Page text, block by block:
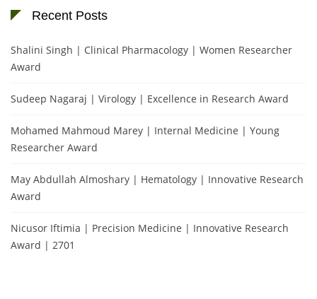
Recent Posts
Shalini Singh | Clinical Pharmacology | Women Researcher
Award
Sudeep Nagaraj | Virology | Excellence in Research Award
Mohamed Mahmoud Marey | Internal Medicine | Young
Researcher Award
May Abdullah Almoshary | Hematology | Innovative Research
Award
Nicusor Iftimia | Precision Medicine | Innovative Research
Award | 2701